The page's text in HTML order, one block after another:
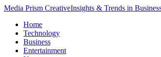
Media Prism CreativeInsights & Trends in
Home
Technology
Business
Entertainment